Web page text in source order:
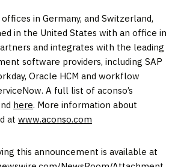
in Germany, and Switzerland,
in the United States with an office in
and integrates with the leading
software providers, including SAP
Oracle HCM and workflow
A full list of aconso’s
here. More information about
at www.aconso.com
this announcement is available at